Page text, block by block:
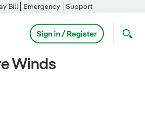
Bill Emergency Support
Sign in / Register
Winds